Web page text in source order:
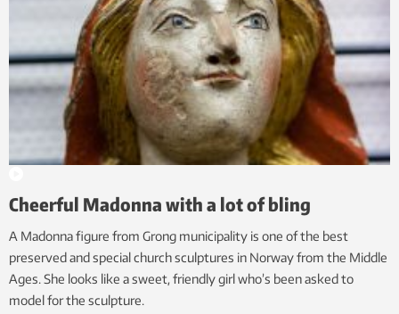
Cheerful Madonna with a lot of bling
A Madonna figure from Grong municipality is one of the best
preserved and special church sculptures in Norway from the Middle
Ages. She looks like a sweet, friendly girl who’s been asked to
model for the sculpture.